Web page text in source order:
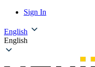
Sign In
English
English